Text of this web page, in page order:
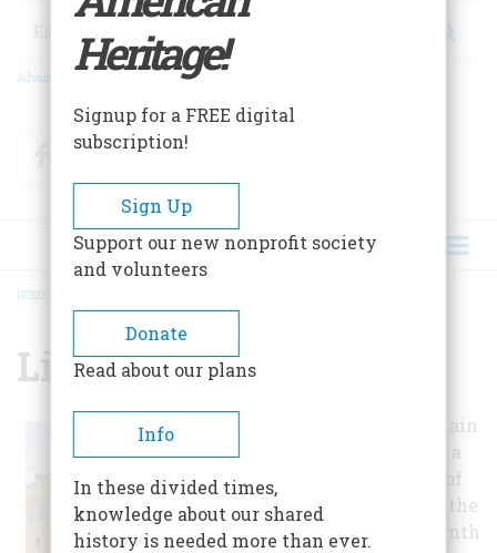
Search
Advanced Search
FacebookTwitter
BREADCRUMB
HOME
Lincoln Museum
The museum's main
exhibits include a
dozen dioramas of
pivotal times in the
life of the sixteenth
Heritage!
Signup for a FREE digital
subscription!
Sign Up
Support our new nonprofit society
and volunteers
Donate
Read about our plans
Info
In these divided times,
knowledge about our shared
history is needed more than ever.